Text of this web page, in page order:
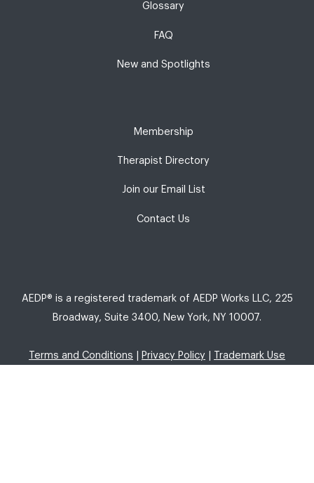
Glossary
FAQ
New and Spotlights
Membership
Therapist Directory
Join our Email List
Contact Us
AEDP® is a registered trademark of AEDP Works LLC, 225
Broadway, Suite 3400, New York, NY 10007.
Terms and Conditions Privacy Policy Trademark Use